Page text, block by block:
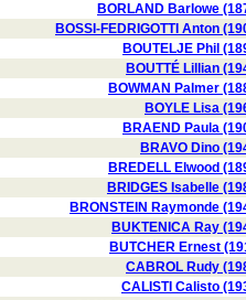
BORLAND Barlowe
BOSSI-FEDRIGOTTI Anton
BOUTELJE Phil
BOUTTÉ Lillian
BOWMAN Palmer
BOYLE Lisa
BRAEND Paula
BRAVO Dino
BREDELL Elwood
BRIDGES Isabelle
BRONSTEIN Raymonde
BUKTENICA Ray
BUTCHER Ernest
CABROL Rudy
CALISTI Calisto